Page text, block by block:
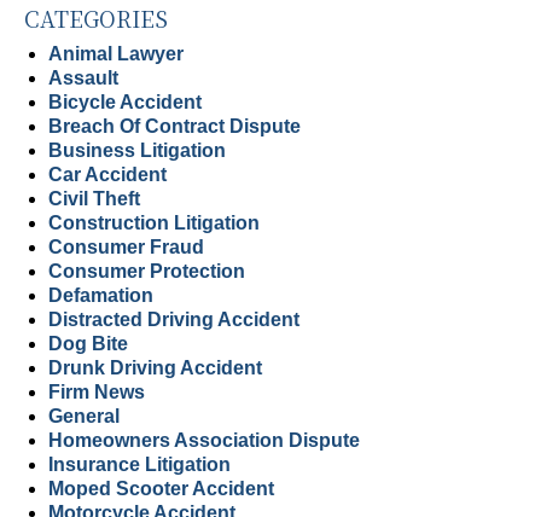
CATEGORIES
Animal Lawyer
Assault
Bicycle Accident
Breach Of Contract Dispute
Business Litigation
Car Accident
Civil Theft
Construction Litigation
Consumer Fraud
Consumer Protection
Defamation
Distracted Driving Accident
Dog Bite
Drunk Driving Accident
Firm News
General
Homeowners Association Dispute
Insurance Litigation
Moped Scooter Accident
Motorcycle Accident